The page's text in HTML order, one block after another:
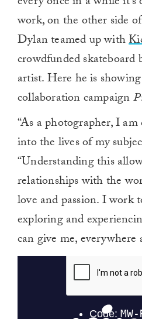
work, on the other side
Dylan teamed up with
crowdfunded skateboard
artist. Here he is
collaboration campaign
“As a photographer, I
into the lives of my
“Understanding this
relationships with the
love and passion. I work
exploring and
can give me,